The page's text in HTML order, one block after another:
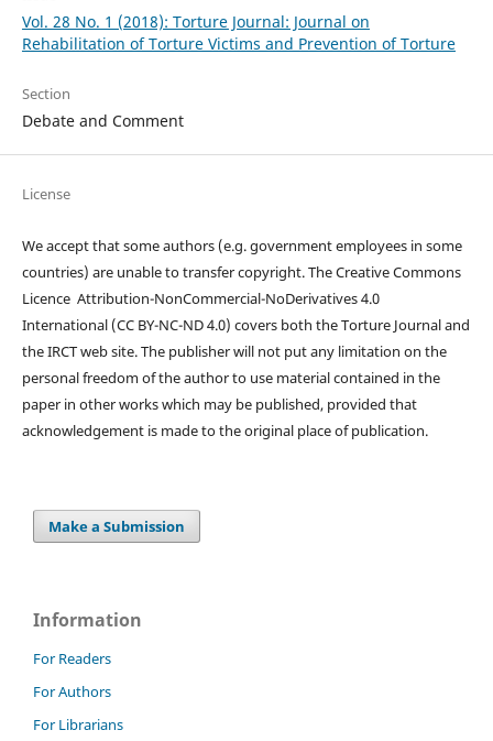
Vol. 28 No. 1 (2018): Torture Journal: Journal on
Rehabilitation of Torture Victims and Prevention of Torture
Section
Debate and Comment
License
We accept that some authors (e.g. government employees in some
countries) are unable to transfer copyright. The Creative Commons
Licence Attribution-NonCommercial-NoDerivatives 4.0
International (CC BY-NC-ND 4.0) covers both the Torture Journal and
the IRCT web site. The publisher will not put any limitation on the
personal freedom of the author to use material contained in the
paper in other works which may be published, provided that
acknowledgement is made to the original place of publication.
Make a Submission
Information
For Readers
For Authors
For Librarians